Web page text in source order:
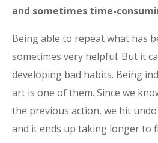
and sometimes time-
Being able to repeat what has
sometimes very helpful. But it
developing bad habits. Being
art is one of them. Since we
the previous action, we hit
and it ends up taking longer to